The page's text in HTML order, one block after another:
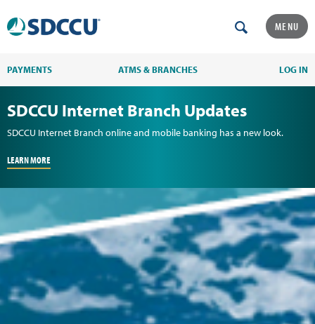
MENU
PAYMENTS ATMS & BRANCHES LOG IN
SDCCU Internet Branch Updates
SDCCU Internet Branch online and mobile banking has a new look.
LEARN MORE